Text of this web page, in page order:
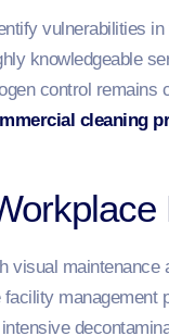
vulnerabilities
knowledgeable
control remains
cleaning
visual maintenance
management